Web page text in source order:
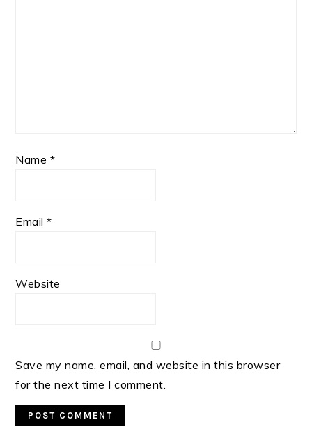
Name *
Email*
Website
Save my name, email, and website in this browser
for the next time I comment.